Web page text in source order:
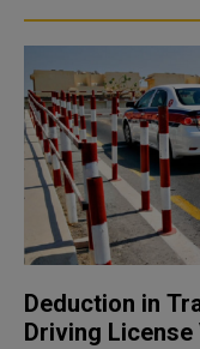
Deduction in
Driving